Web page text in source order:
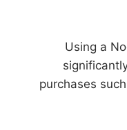
Using a
purchases